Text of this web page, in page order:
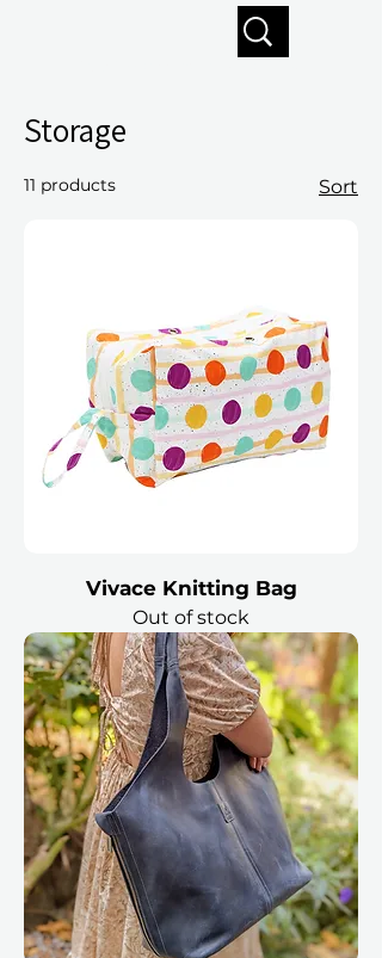
Storage
11 products Sort
Vivace Knitting Bag
Out of stock